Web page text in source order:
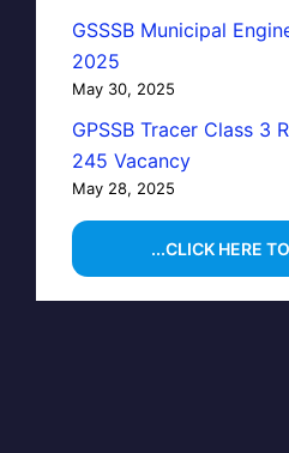
GSSSB Municipal
2025
May 30, 2025
GPSSB Tracer Class 3
245 Vacancy
May 28, 2025
...CLICK HERE